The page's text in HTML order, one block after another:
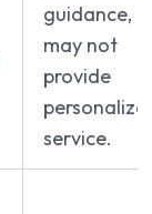
guidance,
may not
provide
service.